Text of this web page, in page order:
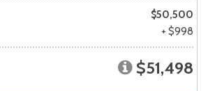
$50,500
+ $998
$51,498